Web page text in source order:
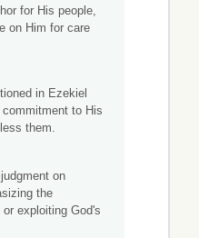
for His people,
on Him for care
in Ezekiel
to His
them.
on
the
exploiting God's